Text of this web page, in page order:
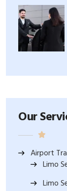
Our
Airport
Limo
Limo